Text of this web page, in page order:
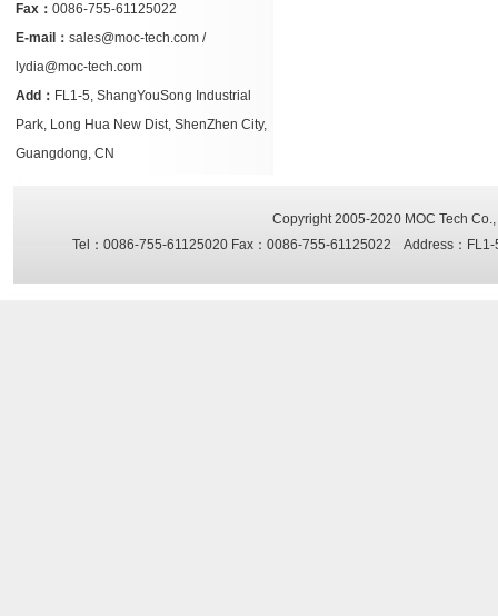
Fax： 0086-755-61125022
E-mail： sales@moc-tech.com /
lydia@moc-tech.com
Add： FL1-5, ShangYouSong Industrial
Park, Long Hua New Dist, ShenZhen City,
Guangdong, CN
Copyright 2005-2020 MOC Tech
Tel：0086-755-61125020 Fax：0086-755-61125022 Address：